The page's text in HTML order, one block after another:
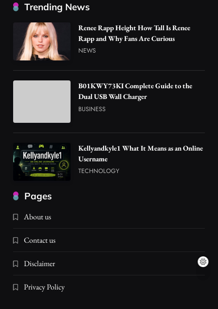
Trending News
Renee Rapp Height How Tall Is Renee
Rapp and Why Fans Are Curious
NEWS
B01KWY73KI Complete Guide to the
Dual USB Wall Charger
BUSINESS
Kellyandkyle1 What It Means as an Online
Username
TECHNOLOGY
Pages
About us
Contact us
Disclaimer
Privacy Policy